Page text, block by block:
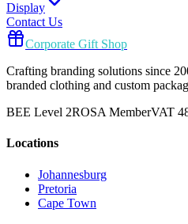
Display
Contact Us
Corporate Gift Shop
Crafting branding solutions since
branded clothing and custom
BEE Level 2ROSA MemberVAT
Locations
Johannesburg
Pretoria
Cape Town